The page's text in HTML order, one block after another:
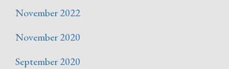
November 2022
November 2020
September 2020